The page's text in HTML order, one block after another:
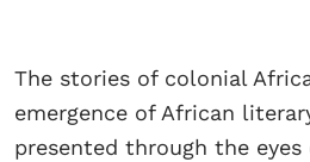
The stories of colonial
emergence of African
presented through the